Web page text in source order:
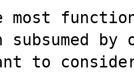
most
subsumed
to